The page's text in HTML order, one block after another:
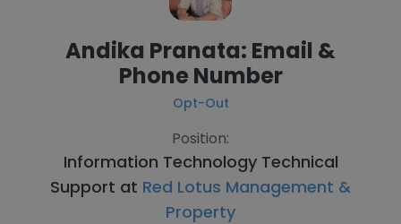
Andika Pranata: Email &
Phone Number
Opt-Out
Position:
Information Technology Technical
Support at Red Lotus Management &
Property